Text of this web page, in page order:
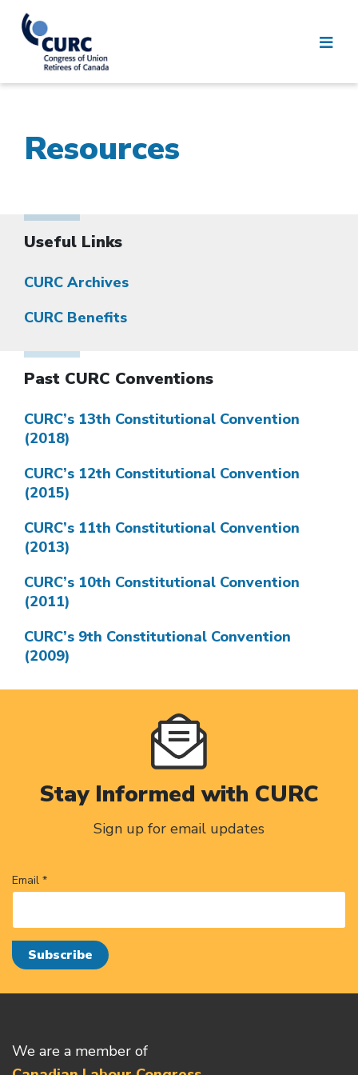
Resources
Useful Links
CURC Archives
CURC Benefits
Past CURC Conventions
CURC’s 13th Constitutional Convention
(2018)
CURC’s 12th Constitutional Convention
(2015)
CURC’s 11th Constitutional Convention
(2013)
CURC’s 10th Constitutional Convention
(2011)
CURC’s 9th Constitutional Convention
(2009)
Stay Informed with CURC
Sign up for email updates
Email *
We are a member of